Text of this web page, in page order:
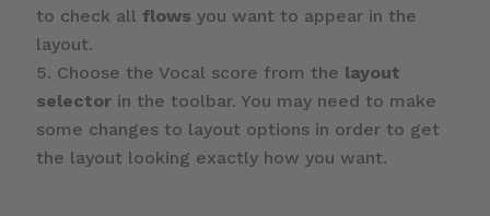
to check all flows you want to appear in the
layout.
Choose the Vocal score from the layout
selectorin the toolbar. You may need to make
some changes to layout options in order to get
the layout looking exactly how you want.